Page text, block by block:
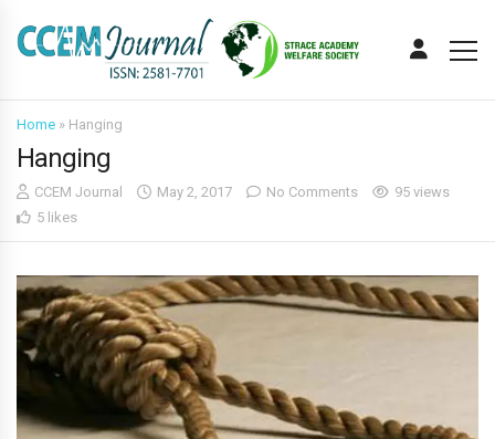
Home » Hanging
Hanging
CCEM Journal May 2, 2017 No Comments
95 views
5 likes